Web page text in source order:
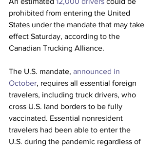
prohibited from entering the United
States under the mandate that may take
effect Saturday, according to the
Canadian Trucking Alliance.
The U.S. mandate, announced in
October, requires all essential foreign
travelers, including truck drivers, who
cross U.S. land borders to be fully
vaccinated. Essential nonresident
travelers had been able to enter the
U.S. during the pandemic regardless of